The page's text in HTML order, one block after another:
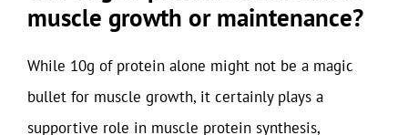
muscle growth or maintenance?
While 10g of protein alone might not be a magic
bullet for muscle growth, it certainly plays a
supportive role in muscle protein synthesis,